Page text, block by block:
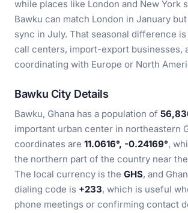
while places like London and New York
Bawku can match London in January
sync in July. That seasonal difference
call centers, import-export businesses,
coordinating with Europe or North
Bawku City Details
Bawku, Ghana has a population of
important urban center in northeastern
coordinates are 11.0616°, -0.24169°,
the northern part of the country near
The local currency is the GHS, and
dialing code is +233, which is useful
phone meetings or confirming contact